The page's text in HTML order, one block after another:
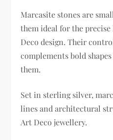
Marcasite stones are
them ideal for the
Deco design. Their
complements bold
them.
Set in sterling silver,
lines and architectural
Art Deco jewellery.